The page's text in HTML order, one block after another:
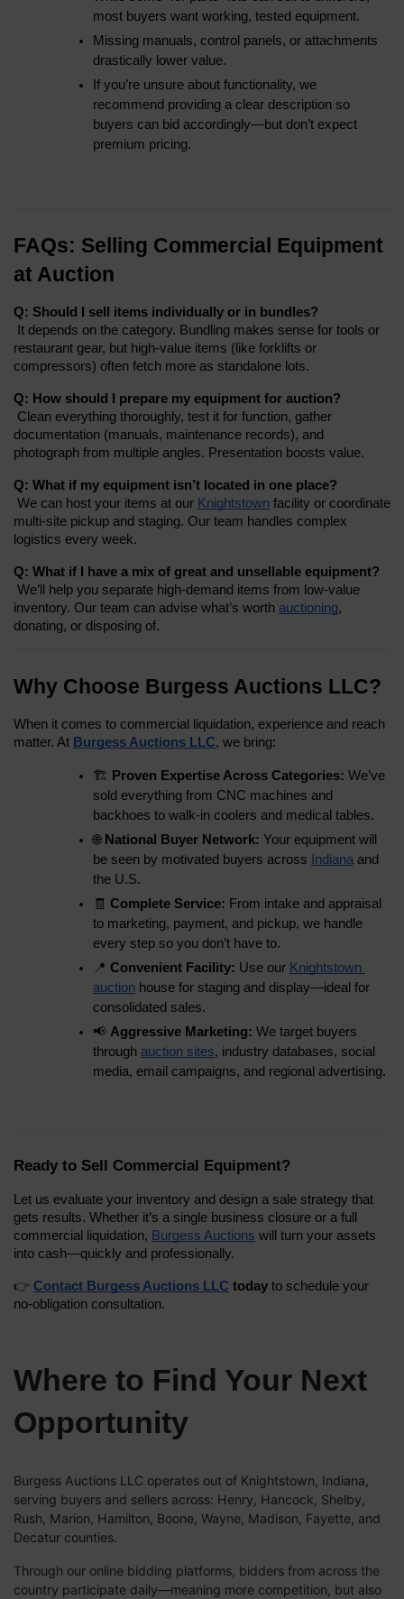
most buyers want working, tested equipment.
Missing manuals, control panels, or attachments
drastically lower value.
If you’re unsure about functionality, we
recommend providing a clear description so
buyers can bid accordingly—but don’t expect
premium pricing.
FAQs: Selling Commercial Equipment
at Auction
Q: Should I sell items individually or in bundles?
It depends on the category. Bundling makes sense for tools or
restaurant gear, but high-value items (like forklifts or
compressors) often fetch more as standalone lots.
Q: How should I prepare my equipment for auction?
Clean everything thoroughly, test it for function, gather
documentation (manuals, maintenance records), and
photograph from multiple angles. Presentation boosts value.
Q: What if my equipment isn’t located in one place?
We can host your items at our Knightstown facility or coordinate
multi-site pickup and staging. Our team handles complex
logistics every week.
Q: What if I have a mix of great and unsellable equipment?
We’ll help you separate high-demand items from low-value
inventory. Our team can advise what’s worth auctioning,
donating, or disposing of.
Why Choose Burgess Auctions LLC?
When it comes to commercial liquidation, experience and reach
matter. At Burgess Auctions LLC, we bring:
🏗️ Proven Expertise Across Categories: We’ve
sold everything from CNC machines and
backhoes to walk-in coolers and medical tables.
🌐 National Buyer Network: Your equipment will
be seen by motivated buyers across
Indiana and
the U.S.
🧾 Complete Service: From intake and appraisal
to marketing, payment, and pickup, we handle
every step so you don’t have to.
📍 Convenient Facility: Use our Knightstown
auction house for staging and display—ideal for
consolidated sales.
📢 Aggressive Marketing: We target buyers
through auction sites, industry databases, social
media, email campaigns, and regional advertising.
Ready to Sell Commercial Equipment?
Let us evaluate your inventory and design a sale strategy that
gets results. Whether it’s a single business closure or a full
commercial liquidation, Burgess Auctions will turn your assets
into cash—quickly and professionally.
👉 Contact Burgess Auctions LLC today to schedule your
no-obligation consultation.
Where to Find Your Next
Opportunity
Burgess Auctions LLC operates out of Knightstown, Indiana,
serving buyers and sellers across: Henry, Hancock, Shelby,
Rush, Marion, Hamilton, Boone, Wayne, Madison, Fayette, and
Decatur counties.
Through our online bidding platforms, bidders from across the
country participate daily—meaning more competition, but also